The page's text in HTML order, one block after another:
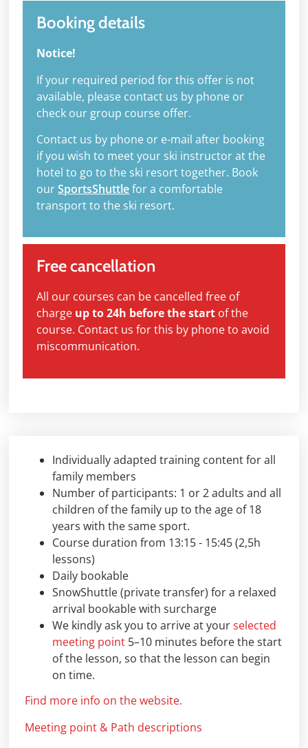
Booking details
Notice!
If your required period for this offer is not
available, please contact us by phone or
check our group course offer.
Contact us by phone or e-mail after booking
if you wish to meet your ski instructor at the
hotel to go to the ski resort together. Book
ourSportsShuttlefor a comfortable
transport to the ski resort.
Free cancellation
All our courses can be cancelled free of
charge up to 24h before the start of the
course. Contact us for this by phone to avoid
miscommunication.
Individually adapted training content for all
family members
Number of participants: 1 or 2 adults and all
children of the family up to the age of 18
years with the same sport.
Course duration from 13:15 - 15:45 (2,5h
lessons)
Daily bookable
SnowShuttle (private transfer) for a relaxed
arrival bookable with surcharge
We kindly ask you to arrive at yourselected
meeting point 5–10 minutes before the start
of the lesson, so that the lesson can begin
on time.
Find more info on the website.
Meeting point & Path descriptions